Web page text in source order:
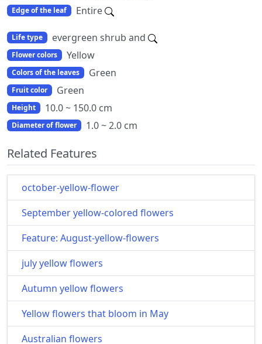
Edge of the leaf Entire
Life type evergreen shrub and
Flower colors Yellow
Colors of the leaves Green
Fruit color Green
Height 10.0 ~ 150.0 cm
Diameter of flower 1.0 ~ 2.0 cm
Related Features
october-yellow-flower
September yellow-colored flowers
Feature: August-yellow-flowers
july yellow flowers
Autumn yellow flowers
Yellow flowers that bloom in May
Australian flowers